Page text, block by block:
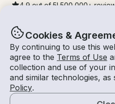
Cookies &
By continuing to use this
agree to the Terms of Use
collection and use of your
and similar technologies,
Policy.
4.9 out of 5! 500,000 +